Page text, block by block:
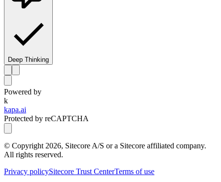
Deep Thinking
Powered by
k
kapa.ai
Protected by reCAPTCHA
© Copyright 2026, Sitecore A/S or a Sitecore affiliated company.
All rights reserved.
Privacy policySitecore Trust CenterTerms of use